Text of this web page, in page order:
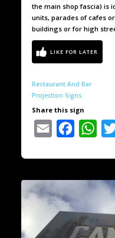
the main shop fascia) is
units, parades of cafes
buildings or for high
Restaurant And Bar
Projection Signs
Share this sign
Email Facebook